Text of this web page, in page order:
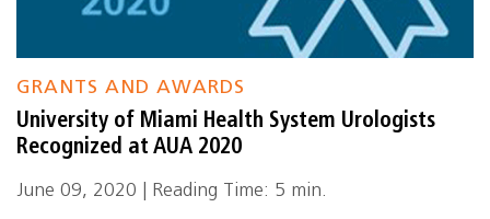
GRANTS AND AWARDS
University of Miami Health System Urologists
Recognized at AUA 2020
June 09, 2020 | Reading Time: 5 min.